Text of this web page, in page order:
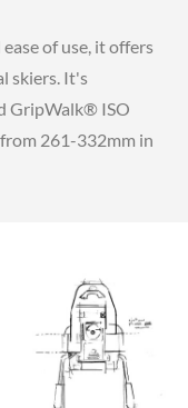
of use, it offers
skiers. It's
GripWalk® ISO
261-332mm in